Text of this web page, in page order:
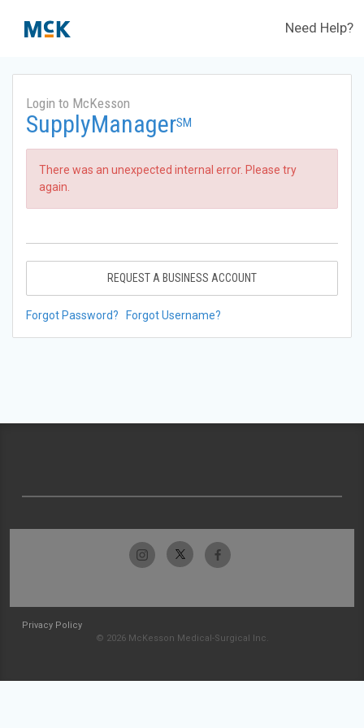
Need Help?
Login to McKesson
SupplyManagerSM
There was an unexpected internal error. Please try
again.
REQUEST A BUSINESS ACCOUNT
Forgot Password? Forgot Username?
Privacy Policy
© 2026 McKesson Medical-Surgical Inc.